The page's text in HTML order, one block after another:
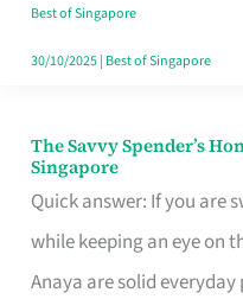
Sorted
Best of Singapore
30/10/2025| Best of Singapore
The Savvy Spender’s
Singapore
Quick answer: If you are
while keeping an eye on
Anaya are solid
The
Savvy
Spender’s
Honey